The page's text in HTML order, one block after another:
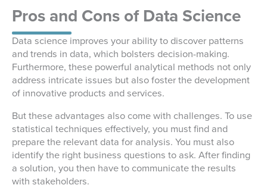
Pros and Cons of Data Science
Data science improves your ability to discover patterns
and trends in data, which bolsters decision-making.
Furthermore, these powerful analytical methods not only
address intricate issues but also foster the development
of innovative products and services.
But these advantages also come with challenges. To use
statistical techniques effectively, you must find and
prepare the relevant data for analysis. You must also
identify the right business questions to ask. After finding
a solution, you then have to communicate the results
with stakeholders.